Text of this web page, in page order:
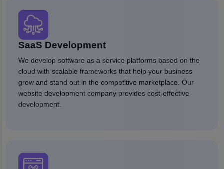
SaaS Development
We develop software as a service platforms based on the
cloud with scalable frameworks that help your business
grow and stand out in the competitive marketplace. Our
website development company provides cost-effective
development.